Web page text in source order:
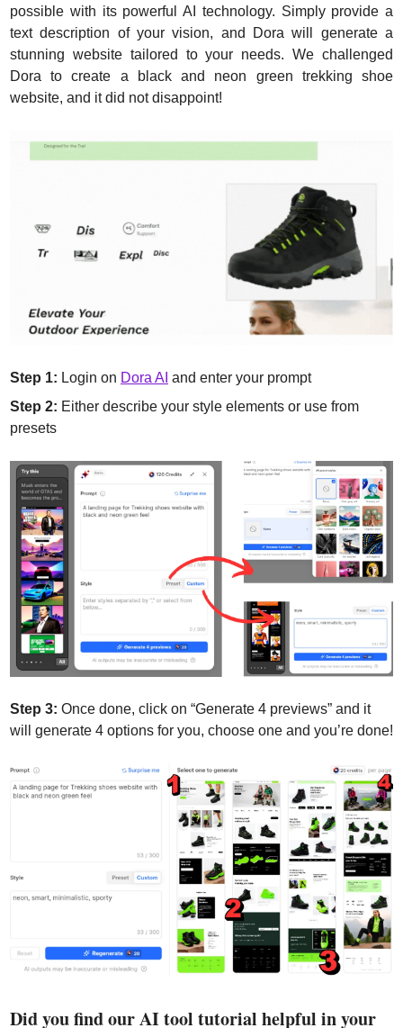
possible with its powerful AI technology. Simply provide a
text description of your vision, and Dora will generate a
stunning website tailored to your needs. We challenged
Dora to create a black and neon green trekking shoe
website, and it did not disappoint!
Step 1: Login on Dora AI and enter your prompt
Step 2: Either describe your style elements or use from
presets
Step 3: Once done, click on “Generate 4 previews” and it
will generate 4 options for you, choose one and you’re done!
Did you find our AI tool tutorial helpful in your